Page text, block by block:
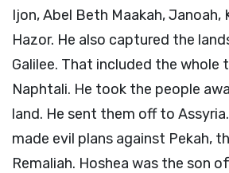
Ijon, Abel Beth Maakah, Janoah,
Hazor. He also captured the
Galilee. That included the
Naphtali. He took the people
land. He sent them off to Assyria.
made evil plans against Pekah,
Remaliah. Hoshea was the son